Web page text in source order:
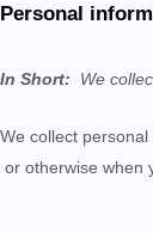
Personal
In Short: We
We collect
or otherwise when